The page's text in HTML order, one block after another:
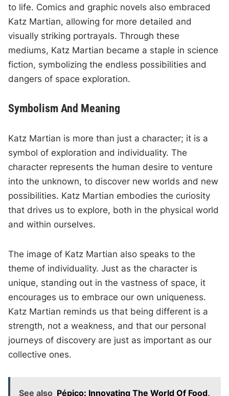
to life. Comics and graphic novels also embraced
Katz Martian, allowing for more detailed and
visually striking portrayals. Through these
mediums, Katz Martian became a staple in science
fiction, symbolizing the endless possibilities and
dangers of space exploration.
Symbolism And Meaning
Katz Martian is more than just a character; it is a
symbol of exploration and individuality. The
character represents the human desire to venture
into the unknown, to discover new worlds and new
possibilities. Katz Martian embodies the curiosity
that drives us to explore, both in the physical world
and within ourselves.
The image of Katz Martian also speaks to the
theme of individuality. Just as the character is
unique, standing out in the vastness of space, it
encourages us to embrace our own uniqueness.
Katz Martian reminds us that being different is a
strength, not a weakness, and that our personal
journeys of discovery are just as important as our
collective ones.
See also Pépico: Innovating The World Of Food,